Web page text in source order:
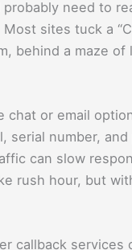
probably need to
sites tuck a
behind a maze of
chat or email
serial number, and
can slow
rush hour, but
callback services